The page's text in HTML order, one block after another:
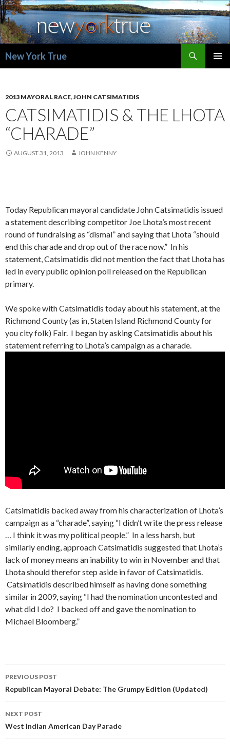
New York True
2013 MAYORAL RACE,JOHN CATSIMATIDIS
CATSIMATIDIS & THE LHOTA
“CHARADE”
AUGUST 31, 2013 JOHN KENNY
Today Republican mayoral candidate John Catsimatidis issued
a statement describing competitor Joe Lhota’s most recent
round of fundraising as “dismal” and saying that Lhota “should
end this charade and drop out of the race now.” In his
statement, Catsimatidis did not mention the fact that Lhota has
led in every public opinion poll released on the Republican
primary.
We spoke with Catsimatidis today about his statement, at the
Richmond County (as in, Staten Island Richmond County for
you city folk) Fair. I began by asking Catsimatidis about his
statement referring to Lhota’s campaign as a charade.
Catsimatidis backed away from his characterization of Lhota’s
campaign as a “charade”, saying “I didn’t write the press release
… I think it was my political people.” In a less harsh, but
similarly ending, approach Catsimatidis suggested that Lhota’s
lack of money means an inability to win in November and that
Lhota should therefor step aside in favor of Catsimatidis.
Catsimatidis described himself as having done something
similar in 2009, saying “I had the nomination uncontested and
what did I do? I backed off and gave the nomination to
Michael Bloomberg.”
Post
navigation
PREVIOUS POST
Republican Mayoral Debate: The Grumpy Edition (Updated)
NEXT POST
West Indian American Day Parade